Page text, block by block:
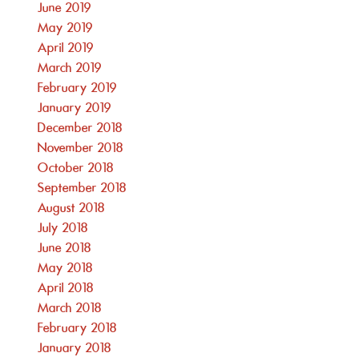
June 2019
May 2019
April 2019
March 2019
February 2019
January 2019
December 2018
November 2018
October 2018
September 2018
August 2018
July 2018
June 2018
May 2018
April 2018
March 2018
February 2018
January 2018